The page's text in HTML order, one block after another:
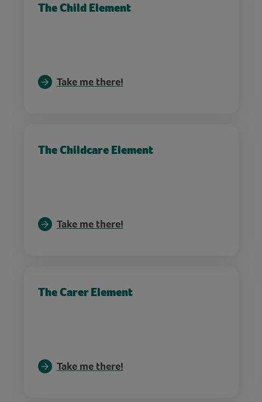
The Child Element
Take me there!
The Childcare Element
Take me there!
The Carer Element
Take me there!